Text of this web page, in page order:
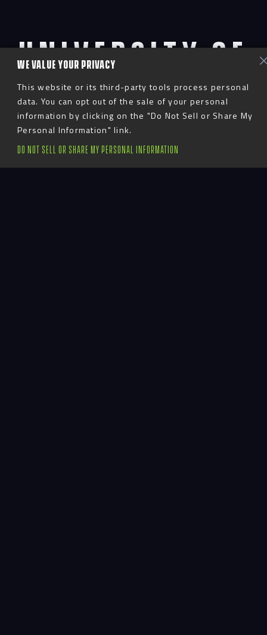
WE VALUE YOUR PRIVACY
This website or its third-party tools process personal
data. You can opt out of the sale of your personal
information by clicking on the "Do Not Sell or Share My
Personal Information" link.
DO NOT SELL OR SHARE MY PERSONAL INFORMATION
UNIVERSITY OF
SOUTHERN
CALIFORNIA